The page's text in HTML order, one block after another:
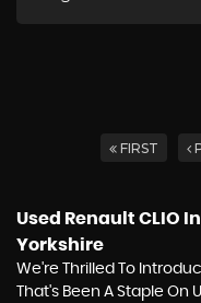
FIRST
Used Renault CLIO
Yorkshire
We're Thrilled To
That's Been A Staple On